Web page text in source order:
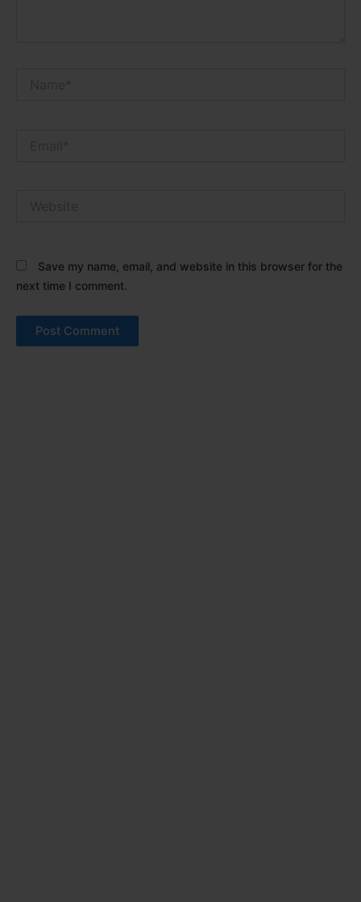
Save my name, email, and website in this browser for the
next time I comment.